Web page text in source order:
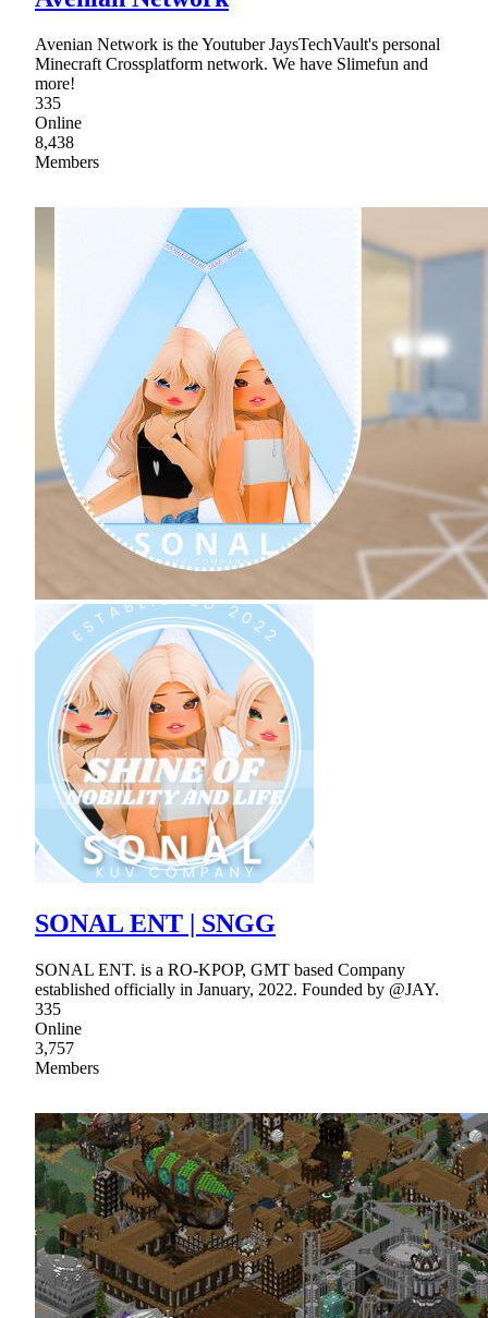
Avenian Network is the Youtuber JaysTechVault's personal
Minecraft Crossplatform network. We have Slimefun and
more!
335
Online
8,438
Members
SONAL ENT | SNGG
SONAL ENT. is a RO-KPOP, GMT based Company
established officially in January, 2022. Founded by @JAY.
335
Online
3,757
Members